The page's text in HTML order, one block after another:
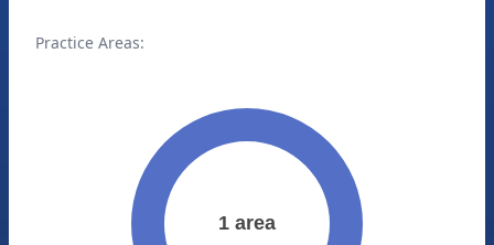
Practice Areas: